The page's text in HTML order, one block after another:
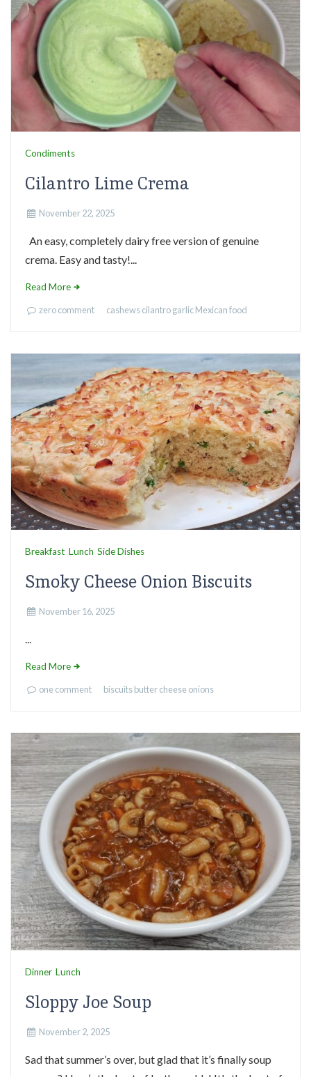
Condiments
Cilantro Lime Crema
November 22, 2025
An easy, completely dairy free version of genuine
crema. Easy and tasty!...
Read More
zero comment cashewscilantrogarlicMexican food
Breakfast Lunch Side Dishes
Smoky Cheese Onion Biscuits
November 16, 2025
...
Read More
one comment biscuitsbuttercheeseonions
Dinner Lunch
Sloppy Joe Soup
November 2, 2025
Sad that summer’s over, but glad that it’s finally soup